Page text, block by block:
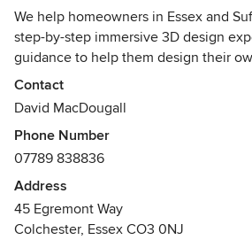
We help homeowners in Essex and
step-by-step immersive 3D design
guidance to help them design their
creates an inclusive and collaborative
so that the client feels thoroughly
process and enjoys seeing how their
transforms into their dream home in
Contact
David MacDougall
Phone Number
07789 838836
Address
45 Egremont Way
Colchester, Essex CO3 0NJ